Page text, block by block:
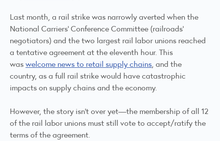
Last month, a rail strike was narrowly averted when the
National Carriers' Conference Committee (railroads'
negotiators) and the two largest rail labor unions reached
a tentative agreement at the eleventh hour. This
waswelcome news to retail supply chains, and the
country, as a full rail strike would have catastrophic
impacts on supply chains and the economy.
However, the story isn’t over yet—the membership of all 12
of the rail labor unions must still vote to accept/ratify the
terms of the agreement.